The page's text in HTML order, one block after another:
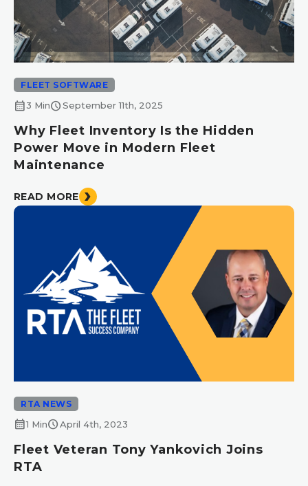
FLEET SOFTWARE
calendar_month3 MinscheduleSeptember 11th, 2025
Why Fleet Inventory Is the Hidden
Power Move in Modern Fleet
Maintenance
READ MORE
RTA NEWS
calendar_month1 MinscheduleApril 4th, 2023
Fleet Veteran Tony Yankovich Joins
RTA